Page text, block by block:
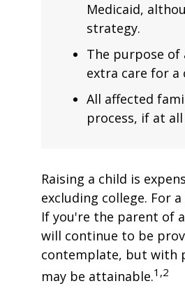
Medicaid,
strategy.
The purpose of
extra care for a
All affected
process, if at
Raising a child is
excluding college. For
If you're the parent of
will continue to be
contemplate, but with
may be attainable.1,2